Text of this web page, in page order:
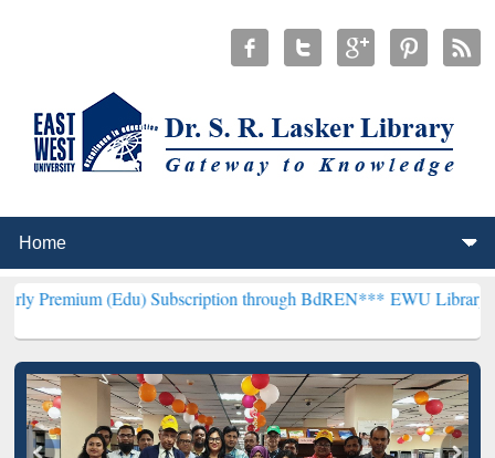
(Edu) Subscription through BdREN***EWU Library will